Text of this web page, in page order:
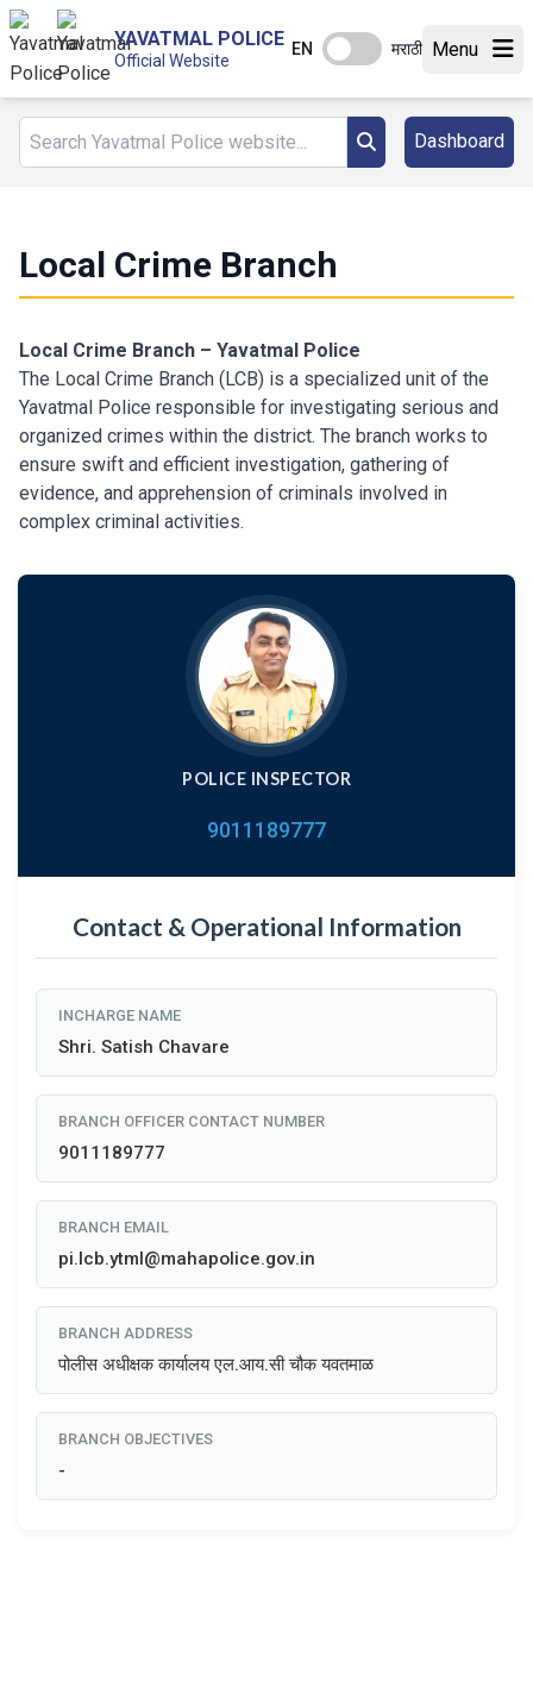
YAVATMAL POLICE
Official Website
EN मराठी Menu
Dashboard
Local Crime Branch
Local Crime Branch – Yavatmal Police
The Local Crime Branch (LCB) is a specialized unit of the
Yavatmal Police responsible for investigating serious and
organized crimes within the district. The branch works to
ensure swift and efficient investigation, gathering of
evidence, and apprehension of criminals involved in
complex criminal activities.
POLICE INSPECTOR
9011189777
Contact & Operational Information
INCHARGE NAME
Shri. Satish Chavare
BRANCH OFFICER CONTACT NUMBER
9011189777
BRANCH EMAIL
pi.lcb.ytml@mahapolice.gov.in
BRANCH ADDRESS
पोलीस अधीक्षक कार्यालय एल.आय.सी चौक यवतमाळ
BRANCH OBJECTIVES
-